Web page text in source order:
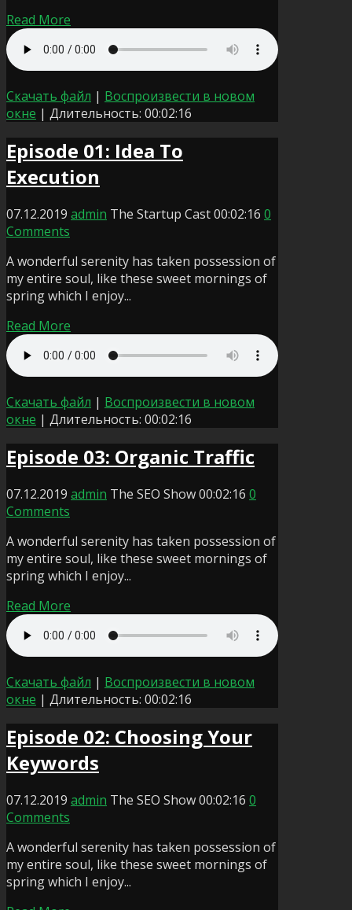
Read More
Скачать файл | Воспроизвести в новом
окне | Длительность: 00:02:16
Episode 01: Idea To
Execution
07.12.2019 admin The Startup Cast00:02:16 0
Comments
A wonderful serenity has taken possession of
my entire soul, like these sweet mornings of
spring which I enjoy...
Read More
Скачать файл | Воспроизвести в новом
окне | Длительность: 00:02:16
Episode 03: Organic Traffic
07.12.2019 admin The SEO Show00:02:16 0
Comments
A wonderful serenity has taken possession of
my entire soul, like these sweet mornings of
spring which I enjoy...
Read More
Скачать файл | Воспроизвести в новом
окне | Длительность: 00:02:16
Episode 02: Choosing Your
Keywords
07.12.2019 admin The SEO Show00:02:16 0
Comments
A wonderful serenity has taken possession of
my entire soul, like these sweet mornings of
spring which I enjoy...